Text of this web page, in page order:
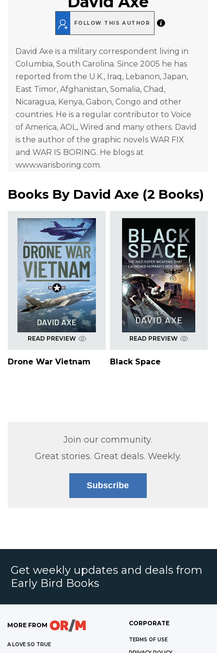
FOLLOW THIS AUTHOR
David Axe is a military correspondent living in
Columbia, South Carolina. Since 2005 he has
reported from the U.K., Iraq, Lebanon, Japan,
East Timor, Afghanistan, Somalia, Chad,
Nicaragua, Kenya, Gabon, Congo and other
countries. He is a regular contributor to Voice
of America, AOL, Wired and many others. David
is the author of the graphic novels WAR FIX
and WAR IS BORING. He blogs at
www.warisboring.com.
Books By David Axe (2 Books)
READ PREVIEW
Drone War Vietnam
READ PREVIEW
Black Space
Join our community.
Great stories. Great deals. Weekly.
Subscribe
Get weekly updates and deals from
Early Bird Books
MORE FROM
A LOVE SO TRUE
CORPORATE
TERMS OF USE